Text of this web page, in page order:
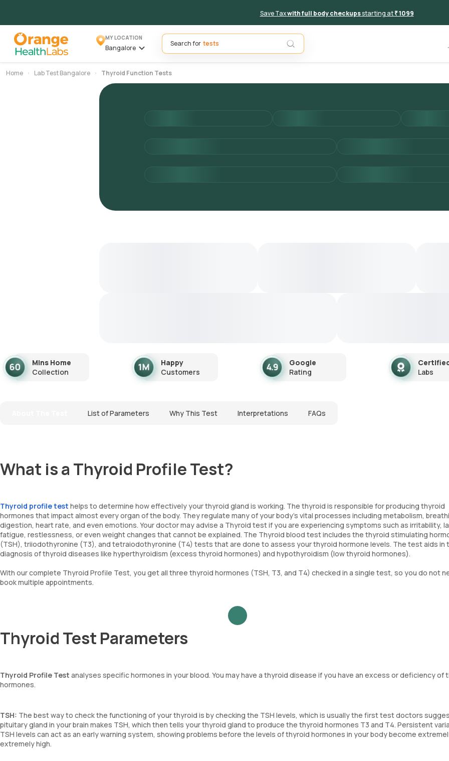
Save Taxwith full body checkupsstarting at₹ 1099
MY LOCATION
Bangalore
Search for
Home Lab Test Bangalore Thyroid Function Tests
Mins Home
Collection
Happy
Customers
Google
Rating
Labs
List of Parameters Why This Test Interpretations FAQs
What is a Thyroid Profile Test?
Thyroid profile test helps to determine how effectively your thyroid gland is working. The thyroid is responsible for producing thyroid
hormones that impact almost every organ of the body. They regulate many of your body's vital processes including metabolism,
digestion, heart rate, and even emotions. Your doctor may advise a Thyroid test if you are experiencing symptoms such as irritability,
fatigue, restlessness, or even weight changes that cannot be explained. The Thyroid blood test includes the thyroid stimulating
(TSH), triiodothyronine (T3), and tetraiodothyronine (T4) tests that are done to assess your thyroid hormone levels. The test aids in
diagnosis of thyroid diseases like hyperthyroidism (excess thyroid hormones) and hypothyroidism (low thyroid hormones).
With our complete Thyroid Profile Test, you get all three thyroid hormones (TSH, T3, and T4) checked in a single test, so you do not
book multiple appointments.
Thyroid Test Parameters
Thyroid Profile Test analyses specific hormones in your blood. You may have a thyroid disease if you have an excess or deficiency of
hormones.
TSH: The best way to check the functioning of your thyroid is by checking the TSH levels, which is usually the first test doctors
pituitary gland in your brain makes TSH, which then tells your thyroid gland to produce the thyroid hormones T3 and T4. Persistent
TSH levels can act as an early warning system, showing problems before the levels of thyroid hormones in your body become
extremely high.